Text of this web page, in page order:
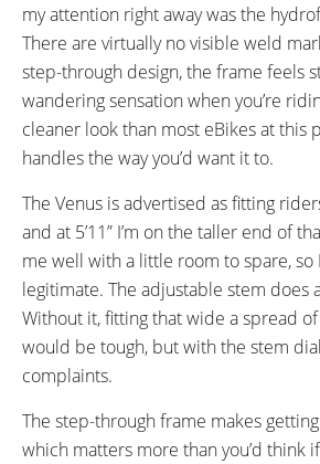
my attention right away was the
There are virtually no visible weld
step-through design, the frame feels
wandering sensation when you’re
cleaner look than most eBikes at this
handles the way you’d want it to.
The Venus is advertised as fitting
and at 5’11” I’m on the taller end of
me well with a little room to spare, so
legitimate. The adjustable stem does
Without it, fitting that wide a spread
would be tough, but with the stem
complaints.
The step-through frame makes
which matters more than you’d think